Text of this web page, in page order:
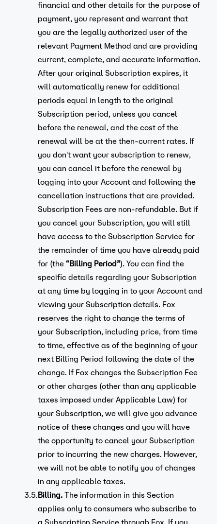
financial and other details for the purpose of
payment, you represent and warrant that
you are the legally authorized user of the
relevant Payment Method and are providing
current, complete, and accurate information.
After your original Subscription expires, it
will automatically renew for additional
periods equal in length to the original
Subscription period, unless you cancel
before the renewal, and the cost of the
renewal will be at the then-current rates. If
you don't want your subscription to renew,
you can cancel it before the renewal by
logging into your Account and following the
cancellation instructions that are provided.
Subscription Fees are non-refundable. But if
you cancel your Subscription, you will still
have access to the Subscription Service for
the remainder of time you have already paid
for (the “Billing Period”). You can find the
specific details regarding your Subscription
at any time by logging in to your Account and
viewing your Subscription details. Fox
reserves the right to change the terms of
your Subscription, including price, from time
to time, effective as of the beginning of your
next Billing Period following the date of the
change. If Fox changes the Subscription Fee
or other charges (other than any applicable
taxes imposed under Applicable Law) for
your Subscription, we will give you advance
notice of these changes and you will have
the opportunity to cancel your Subscription
prior to incurring the new charges. However,
we will not be able to notify you of changes
in any applicable taxes.
3.5.Billing. The information in this Section
applies only to consumers who subscribe to
a Subscription Service through Fox. If you